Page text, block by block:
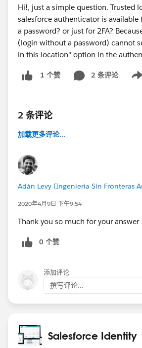
Hi!, just a simple question. Trusted
salesforce authenticator is
a password? or just for 2FA?
(login without a password) cannot
in this location" option in the
1 个赞 2 条评论
2 条评论
加载更多评论...
Adán Levy (Ingeniería Sin Fronteras
2020年4月9日 下午9:54
Thank you so much for your answer
0 个赞
添加评论
撰写评论...
Salesforce Identity